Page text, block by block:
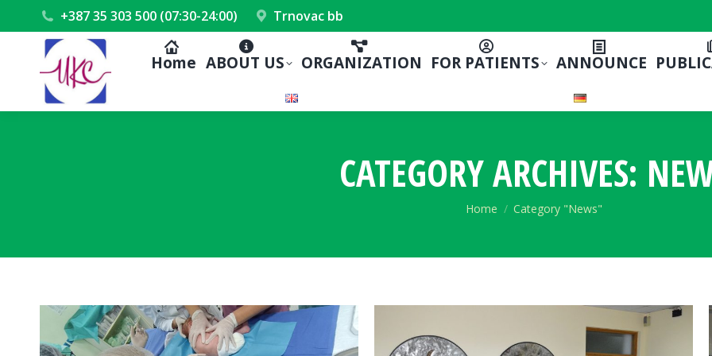
+387 35 303 500 (07:30-24:00) Trnovac bb
Home ABOUT US ORGANIZATION FOR PATIENTS ANNOUNCE
CATEGORY ARCHIVES:
You are here:
Home Category "News"